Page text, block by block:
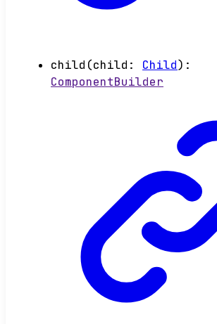
child (child : Child) :
ComponentBuilder